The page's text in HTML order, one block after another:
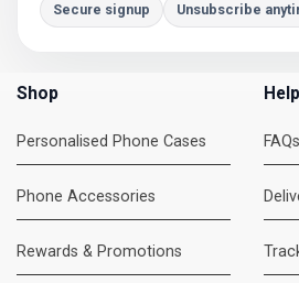
Secure signup Unsubscribe
Shop
Personalised Phone Cases
Phone Accessories
Rewards & Promotions
Help
FAQs